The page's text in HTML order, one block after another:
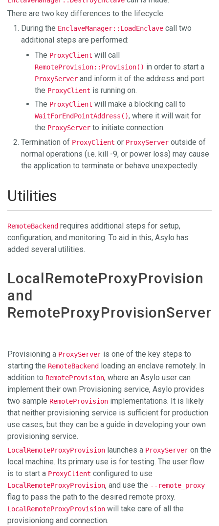
There are two key differences to the lifecycle:
During the EnclaveManager::LoadEnclave call two
additional steps are performed:
The ProxyClient will call
RemoteProvision::Provision() in order to start a
ProxyServer and inform it of the address and port
the ProxyClient is running on.
The ProxyClient will make a blocking call to
WaitForEndPointAddress(), where it will wait for
the ProxyServer to initiate connection.
Termination of ProxyClient or ProxyServer outside of
normal operations (i.e. kill -9, or power loss) may cause
the application to terminate or behave unexpectedly.
Utilities
RemoteBackend requires additional steps for setup,
configuration, and monitoring. To aid in this, Asylo has
added several utilities.
LocalRemoteProxyProvision
and
RemoteProxyProvisionServer
Provisioning a ProxyServer is one of the key steps to
starting the RemoteBackend loading an enclave remotely. In
addition to RemoteProvision, where an Asylo user can
implement their own Provisioning service, Asylo provides
two sample RemoteProvision implementations. It is likely
that neither provisioning service is sufficient for production
use cases, but they can be a guide in developing your own
provisioning service.
LocalRemoteProxyProvision launches a ProxyServer on the
local machine. Its primary use is for testing. The user flow
is to start a ProxyClient configured to use
LocalRemoteProxyProvision, and use the --remote_proxy
flag to pass the path to the desired remote proxy.
LocalRemoteProxyProvision will take care of all the
provisioniong and connection.